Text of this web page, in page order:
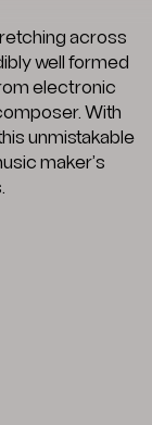
across
well formed
electronic
With
unmistakable
maker’s